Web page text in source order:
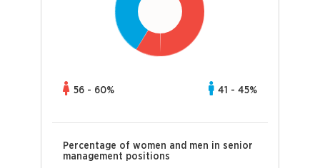
56 - 60% 41 - 45%
Percentage of women and men in senior
management positions